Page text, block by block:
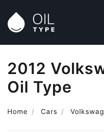
2012
Oil Type
Home Cars